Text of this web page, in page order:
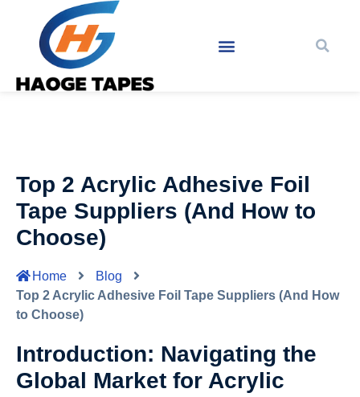
Top 2 Acrylic Adhesive Foil
Tape Suppliers (And How to
Choose)
Home
Blog
Top 2 Acrylic Adhesive Foil Tape Suppliers (And How
to Choose)
Introduction: Navigating the
Global Market for Acrylic